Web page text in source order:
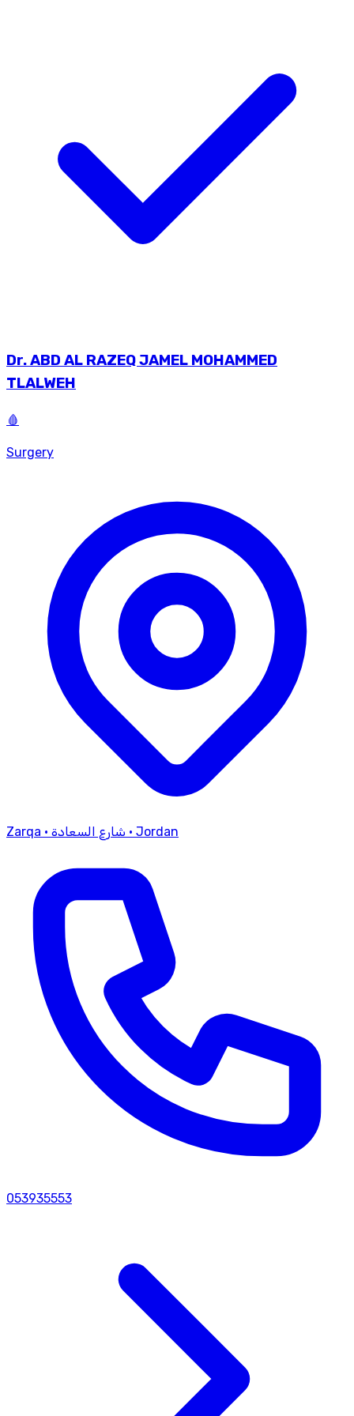
Dr.ABD AL RAZEQ JAMEL MOHAMMED
TLALWEH
🩸
Surgery
Zarqa · شارع السعادة · Jordan
053935553